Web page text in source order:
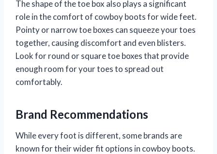
The shape of the toe box also plays a significant
role in the comfort of cowboy boots for wide feet.
Pointy or narrow toe boxes can squeeze your toes
together, causing discomfort and even blisters.
Look for round or square toe boxes that provide
enough room for your toes to spread out
comfortably.
Brand Recommendations
While every foot is different, some brands are
known for their wider fit options in cowboy boots.